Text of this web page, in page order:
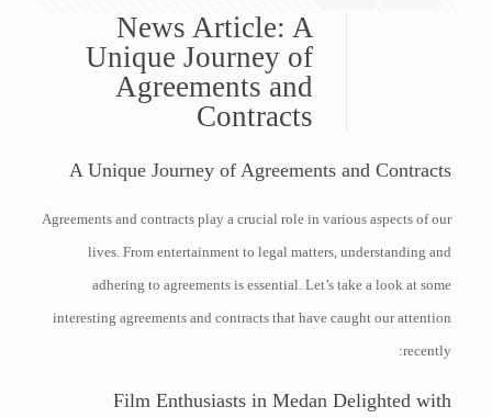
News Article: A
Unique Journey of
Agreements and
Contracts
A Unique Journey of Agreements and Contracts
Agreements and contracts play a crucial role in various aspects of our
lives. From entertainment to legal matters, understanding and
adhering to agreements is essential. Let’s take a look at some
interesting agreements and contracts that have caught our attention
recently:
Film Enthusiasts in Medan Delighted with